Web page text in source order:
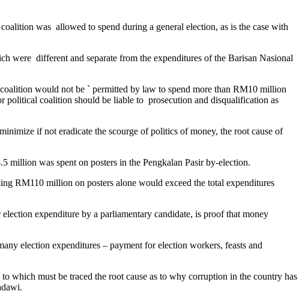
was allowed to spend during a general election, as is the case with
were different and separate from the expenditures of the Barisan Nasional
would not be ` permitted by law to spend more than RM10 million
political coalition should be liable to prosecution and disqualification as
if not eradicate the scourge of politics of money, the root cause of
million was spent on posters in the Pengkalan Pasir by-election.
RM110 million on posters alone would exceed the total expenditures
expenditure by a parliamentary candidate, is proof that money
election expenditures – payment for election workers, feasts and
which must be traced the root cause as to why corruption in the country has